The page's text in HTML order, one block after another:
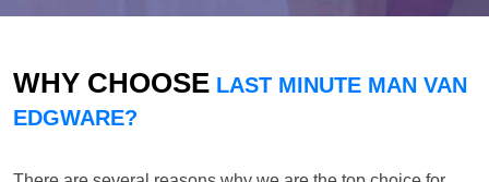
WHY CHOOSE LAST MINUTE MAN VAN
EDGWARE?